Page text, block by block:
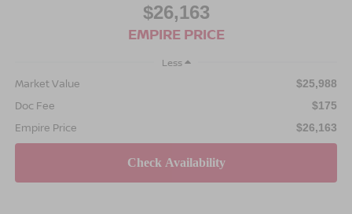
$26,163
EMPIRE PRICE
Less
Market Value $25,988
Doc Fee $175
Empire Price $26,163